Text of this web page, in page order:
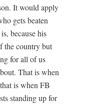
It would apply
gets beaten
because his
the country but
for all of us
That is when
is when FB
standing up for